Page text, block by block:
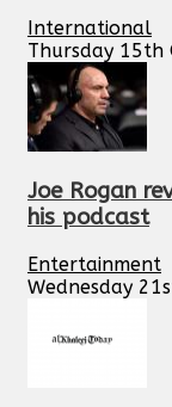
International
Thursday 15th
Joe Rogan
his podcast
Entertainment
Wednesday